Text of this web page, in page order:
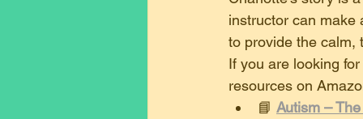
instructor can make
to provide the calm,
​If you are looking
resources on
​📘 Autism –